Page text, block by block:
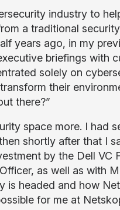
industry to
a traditional
years ago, in my
briefings with
solely on
their
there?”
space more. I had
shortly after that I
by the Dell VC
as well as with
is headed and how
for me at